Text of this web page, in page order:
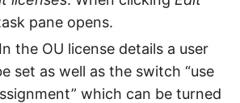
pane opens.
In the OU license details a user
set as well as the switch “use
which can be turned